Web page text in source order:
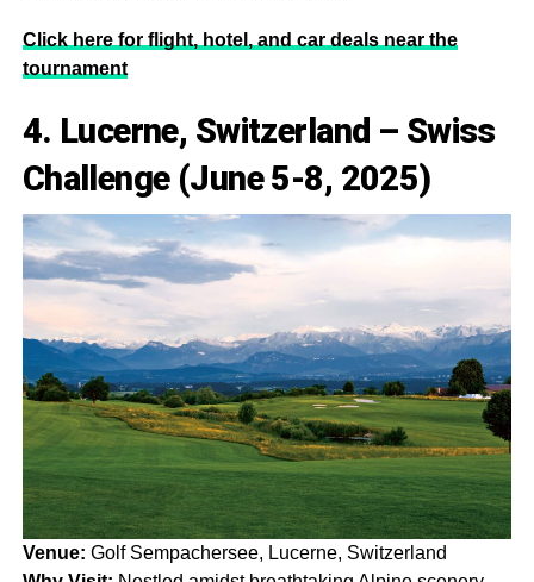
Click here for flight, hotel, and car deals near the
tournament
4. Lucerne, Switzerland – Swiss
Challenge (June 5-8, 2025)
Venue: Golf Sempachersee, Lucerne, Switzerland